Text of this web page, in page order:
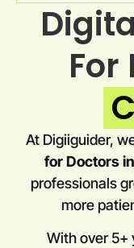
For
At Digiiguider,
for Doctors in
professionals
more
With over 5+